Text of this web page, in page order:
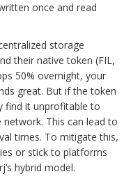
once and read
storage
their native token (FIL,
50% overnight, your
great. But if the token
find it unprofitable to
This can lead to
times. To mitigate this,
or stick to platforms
hybrid model.